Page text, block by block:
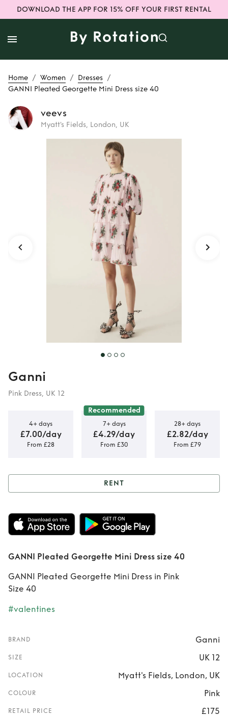
DOWNLOAD THE APP FOR 15% OFF YOUR FIRST RENTAL
Home / Women / Dresses /
GANNI Pleated Georgette Mini Dress size 40
veevs
Myatt's Fields, London, UK
Rent GANNI
Pleated Georgette
Mini Dress size 40
Ganni
Pink Dress, UK 12
4+ days
£7.00/day
From £28
Recommended
7+ days
£4.29/day
From £30
28+ days
£2.82/day
From £79
Rent GANNI
Pleated Georgette
Mini Dress size 40
RENT
GANNI Pleated Georgette Mini Dress size 40
GANNI Pleated Georgette Mini Dress in Pink
Size 40
#valentines
BRAND Ganni
SIZE UK 12
LOCATION Myatt's Fields, London, UK
COLOUR Pink
RETAIL PRICE £175